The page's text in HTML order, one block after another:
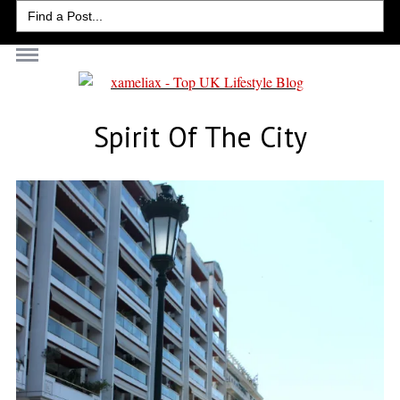
Search
for:
Spirit Of The City